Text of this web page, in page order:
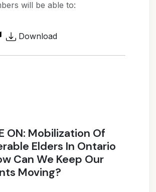
will be able to:
Download
ON: Mobilization Of
Elders In Ontario
Can We Keep Our
Moving?